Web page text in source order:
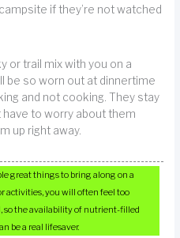
if they’re not watched
or trail mix with you on a
be so worn out at dinnertime
and not cooking. They stay
to worry about them
up right away.
great things to bring along on a
activities, you will often feel too
so the availability of nutrient-filled
be a real lifesaver.